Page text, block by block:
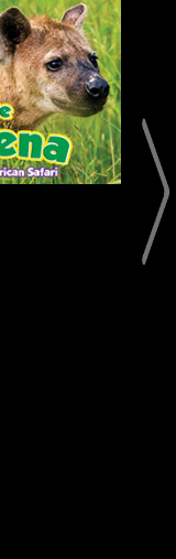
the Impala
Open
Info